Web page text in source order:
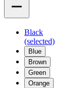
Black
(selected)
Blue
Brown
Green
Orange